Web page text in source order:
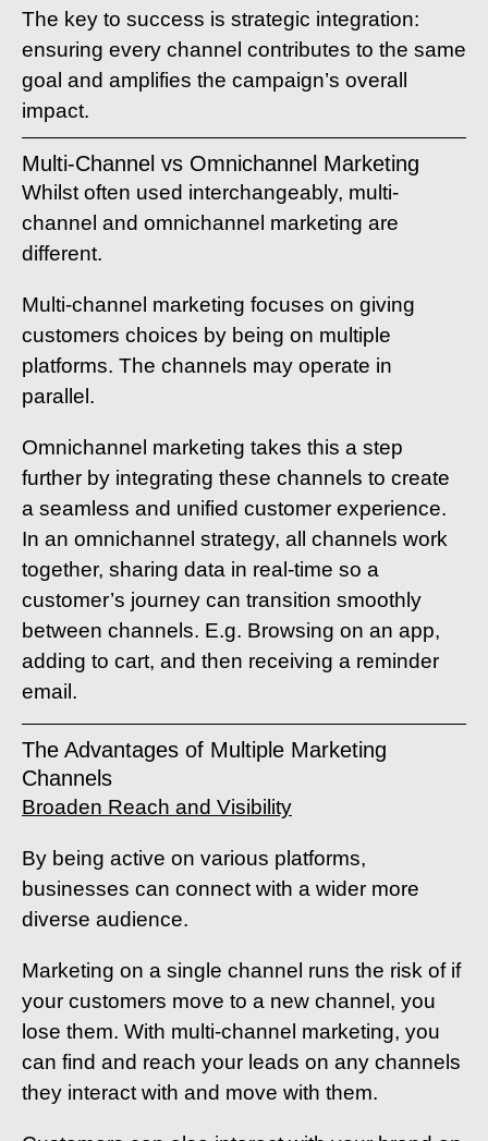
The key to success is strategic integration:
ensuring every channel contributes to the same
goal and amplifies the campaign’s overall
impact.
Multi-Channel vs Omnichannel Marketing
Whilst often used interchangeably, multi-
channel and omnichannel marketing are
different.
Multi-channel marketing focuses on giving
customers choices by being on multiple
platforms. The channels may operate in
parallel.
Omnichannel marketing takes this a step
further by integrating these channels to create
a seamless and unified customer experience.
In an omnichannel strategy, all channels work
together, sharing data in real-time so a
customer’s journey can transition smoothly
between channels. E.g. Browsing on an app,
adding to cart, and then receiving a reminder
email.
The Advantages of Multiple Marketing
Channels
Broaden Reach and Visibility
By being active on various platforms,
businesses can connect with a wider more
diverse audience.
Marketing on a single channel runs the risk of if
your customers move to a new channel, you
lose them. With multi-channel marketing, you
can find and reach your leads on any channels
they interact with and move with them.